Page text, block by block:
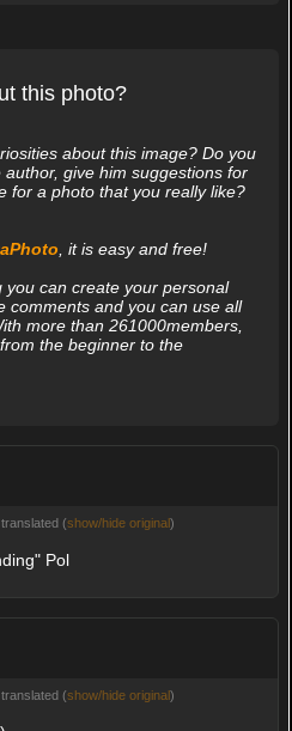
this photo?
about this image? Do you
give him suggestions for
for a photo that you really like?
, it is easy and free!
can create your personal
comments and you can use all
more than 261000members,
the beginner to the
(show/hide original)
Pol
(show/hide original)